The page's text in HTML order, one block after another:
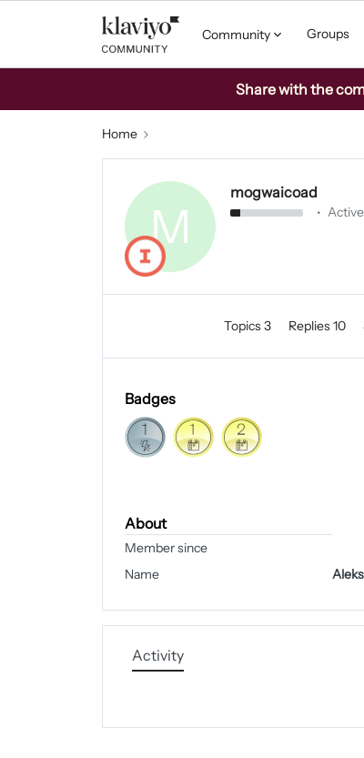
Community Groups
Share with the
Home
M
mogwaicoad
Topics 3 Replies 10
Badges
About
Member since
Name
Activity